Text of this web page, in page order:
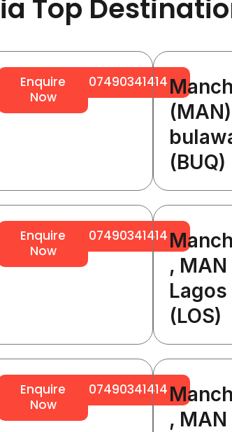
Top
Enquire
Now
07490341414
(BUQ)
Enquire
Now
07490341414
,
Lagos
(LOS)
Enquire
Now
07490341414
,